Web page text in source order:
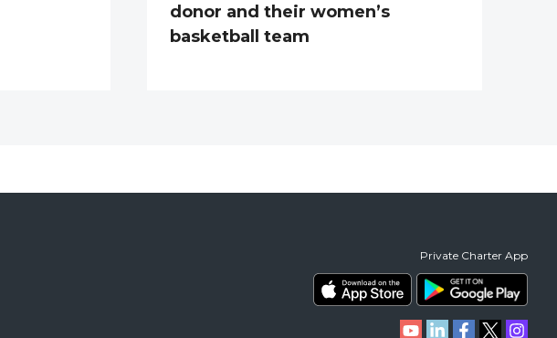
donor and their women’s
basketball team
Private Charter App